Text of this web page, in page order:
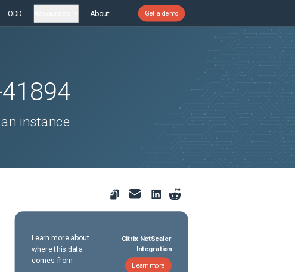
ODD About Get a demo
instance
Learn more about
where this data
comes from
Citrix NetScaler
Integration
Learn more